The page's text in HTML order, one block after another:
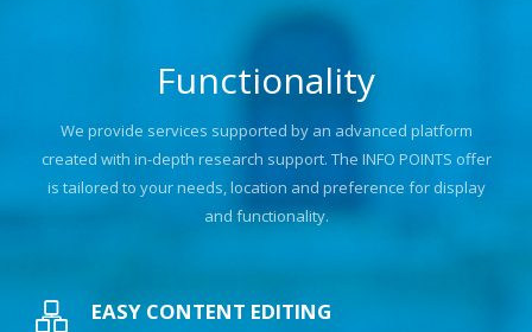
Functionality
We provide services supported by an advanced platform
created with in-depth research support. The INFO POINTS offer
is tailored to your needs, location and preference for display
and functionality.
EASY CONTENT EDITING